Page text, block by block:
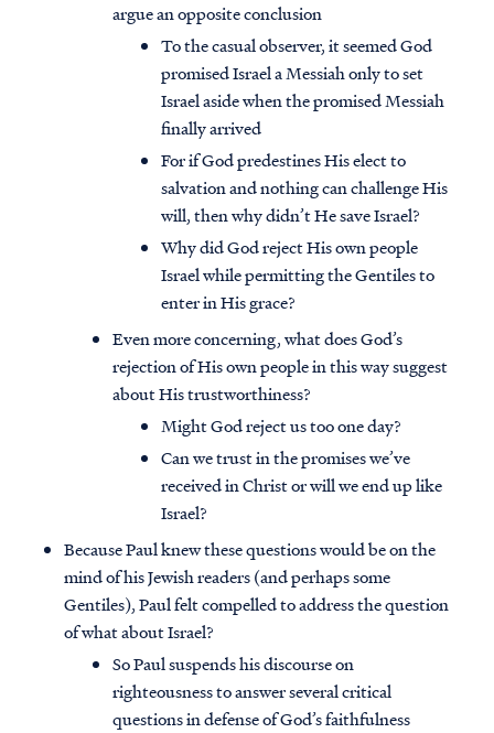
argue an opposite conclusion
To the casual observer, it seemed God
promised Israel a Messiah only to set
Israel aside when the promised Messiah
finally arrived
For if God predestines His elect to
salvation and nothing can challenge His
will, then why didn’t He save Israel?
Why did God reject His own people
Israel while permitting the Gentiles to
enter in His grace?
Even more concerning, what does God’s
rejection of His own people in this way suggest
about His trustworthiness?
Might God reject us too one day?
Can we trust in the promises we’ve
received in Christ or will we end up like
Israel?
Because Paul knew these questions would be on the
mind of his Jewish readers (and perhaps some
Gentiles), Paul felt compelled to address the question
of what about Israel?
So Paul suspends his discourse on
righteousness to answer several critical
questions in defense of God’s faithfulness